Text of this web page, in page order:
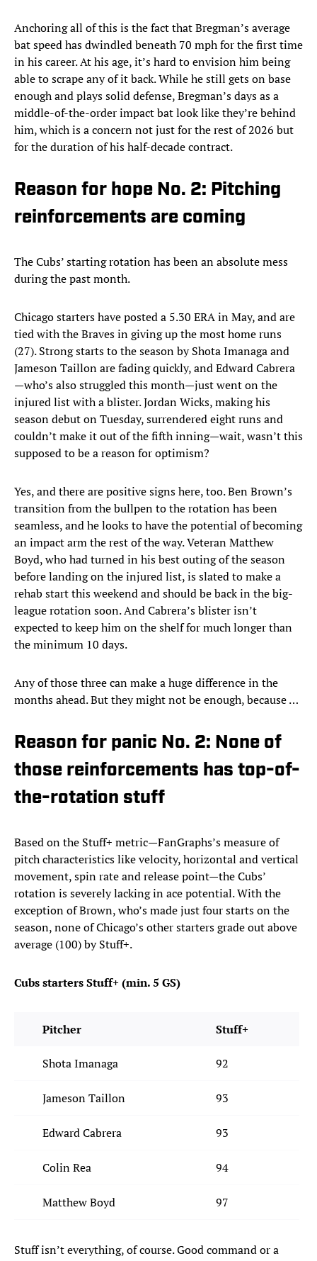
Anchoring all of this is the fact that Bregman’s average
bat speed has dwindled beneath 70 mph for the first time
in his career. At his age, it’s hard to envision him being
able to scrape any of it back. While he still gets on base
enough and plays solid defense, Bregman’s days as a
middle-of-the-order impact bat look like they’re behind
him, which is a concern not just for the rest of 2026 but
for the duration of his half-decade contract.
Reason for hope No. 2: Pitching
reinforcements are coming
The Cubs’ starting rotation has been an absolute mess
during the past month.
Chicago starters have posted a 5.30 ERA in May, and are
tied with the Braves in giving up the most home runs
(27). Strong starts to the season by Shota Imanaga and
Jameson Taillon are fading quickly, and Edward Cabrera
—who’s also struggled this month—just went on the
injured list with a blister. Jordan Wicks, making his
season debut on Tuesday, surrendered eight runs and
couldn’t make it out of the fifth inning—wait, wasn’t this
supposed to be a reason for optimism?
Yes, and there are positive signs here, too. Ben Brown’s
transition from the bullpen to the rotation has been
seamless, and he looks to have the potential of becoming
an impact arm the rest of the way. Veteran Matthew
Boyd, who had turned in his best outing of the season
before landing on the injured list, is slated to make a
rehab start this weekend and should be back in the big-
league rotation soon. And Cabrera’s blister isn’t
expected to keep him on the shelf for much longer than
the minimum 10 days.
Any of those three can make a huge difference in the
months ahead. But they might not be enough, because …
Reason for panic No. 2: None of
those reinforcements has top-of-
the-rotation stuff
Based on the Stuff+ metric—FanGraphs’s measure of
pitch characteristics like velocity, horizontal and vertical
movement, spin rate and release point—the Cubs’
rotation is severely lacking in ace potential. With the
exception of Brown, who’s made just four starts on the
season, none of Chicago’s other starters grade out above
average (100) by Stuff+.
Cubs starters Stuff+ (min. 5 GS)
Pitcher Stuff+
Shota Imanaga 92
Jameson Taillon 93
Edward Cabrera 93
Colin Rea 94
Matthew Boyd 97
Stuff isn’t everything, of course. Good command or a